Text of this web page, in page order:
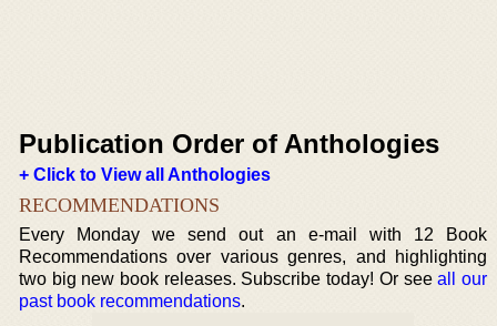
Publication Order of Anthologies
+ Click to View all Anthologies
RECOMMENDATIONS
Every Monday we send out an e-mail with 12 Book
Recommendations over various genres, and highlighting
two big new book releases. Subscribe today! Or seeall our
past book recommendations.